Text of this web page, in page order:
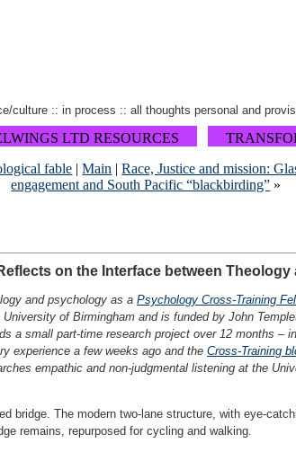
culture :: in process :: all thoughts personal and
LTD RESOURCES
fable |Main |Race, Justice and mission:
engagement and South Pacific “blackbirding” »
on the Interface between
and psychology as a Psychology Cross-Training
of Birmingham and is funded by John
a small part-time research project over 12 months –
experience a few weeks ago and the Cross-Training
empathic and non-judgmental listening at the
bridge. The modern two-lane structure, with eye-
remains, repurposed for cycling and walking.